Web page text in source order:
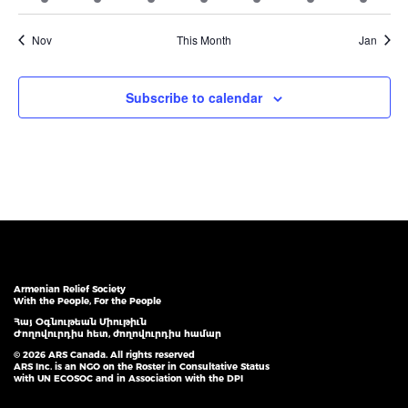
event
event
event
event
event
event
event
Nov This Month Jan
Subscribe to calendar
Armenian Relief Society
With the People, For the People
Հայ Օգնութեան Միութիւն
Ժողովուրդիս հետ, ժողովուրդիս համար
© 2026 ARS Canada. All rights reserved
ARS Inc. is an NGO on the Roster in Consultative Status
with UN ECOSOC and in Association with the DPI